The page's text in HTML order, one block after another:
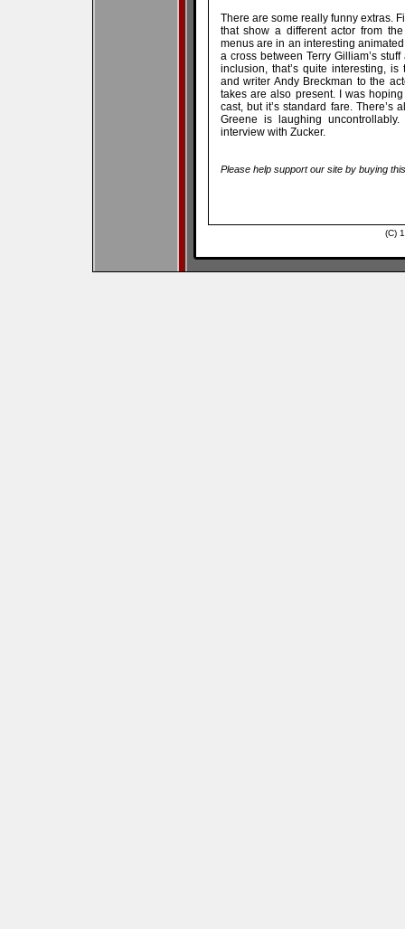
There are some really funny extras.
that show a different actor from
menus are in an interesting
a cross between Terry Gilliam’s
inclusion, that’s quite interesting,
and writer Andy Breckman to the
takes are also present. I was
cast, but it’s standard fare. There’s
Greene is laughing
interview with Zucker.
Please help support our site by buying
(C)